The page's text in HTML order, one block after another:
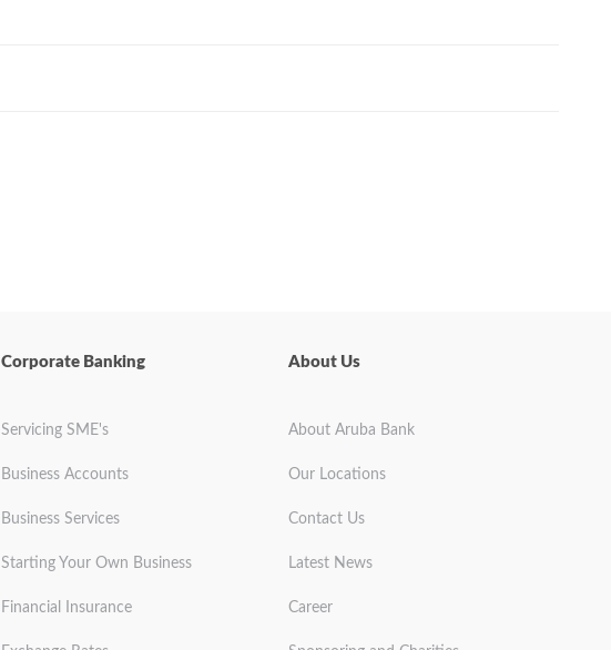
Corporate Banking
Servicing SME's
Business Accounts
Business Services
Starting Your Own Business
Financial Insurance
About Us
About Aruba Bank
Our Locations
Contact Us
Latest News
Career